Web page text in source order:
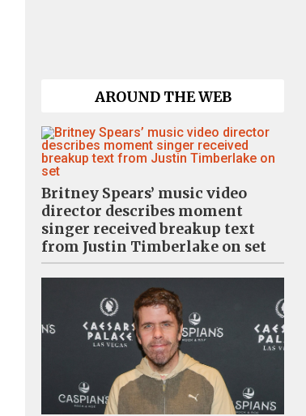
AROUND THE WEB
Britney Spears’ music video
director describes moment
singer received breakup text
from Justin Timberlake on set